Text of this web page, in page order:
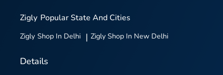
Zigly Popular State And Cities
Zigly Shop In Delhi | Zigly Shop In New Delhi
Details